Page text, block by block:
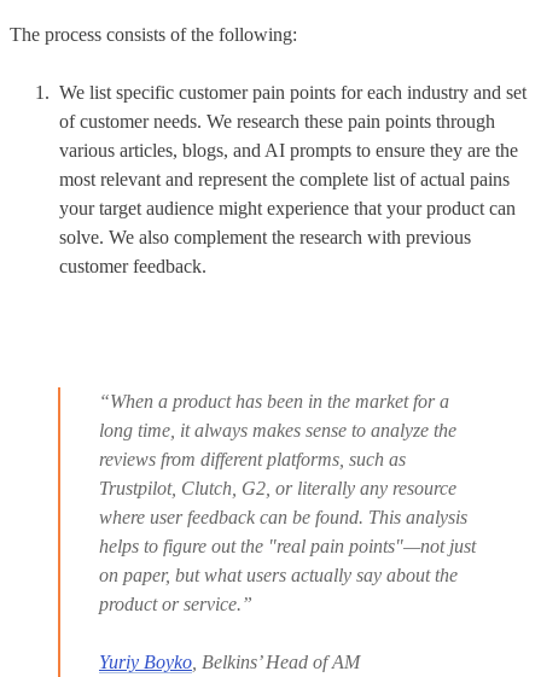
The process consists of the following:
We list specific customer pain points for each industry and set
of customer needs. We research these pain points through
various articles, blogs, and AI prompts to ensure they are the
most relevant and represent the complete list of actual pains
your target audience might experience that your product can
solve. We also complement the research with previous
customer feedback.
“When a product has been in the market for a
long time, it always makes sense to analyze the
reviews from different platforms, such as
Trustpilot, Clutch, G2, or literally any resource
where user feedback can be found. This analysis
helps to figure out the "real pain points"—not just
on paper, but what users actually say about the
product or service.”
Yuriy Boyko , Belkins’ Head of AM